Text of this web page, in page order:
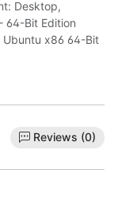
supported by
card model:
base
Desktop,
Ubuntu x86 64-Bit